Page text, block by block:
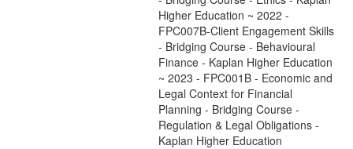
Higher Education ~ 2022 -
FPC007B-Client Engagement Skills
- Bridging Course - Behavioural
Finance - Kaplan Higher Education
~ 2023 - FPC001B - Economic and
Legal Context for Financial
Planning - Bridging Course -
Regulation & Legal Obligations -
Kaplan Higher Education